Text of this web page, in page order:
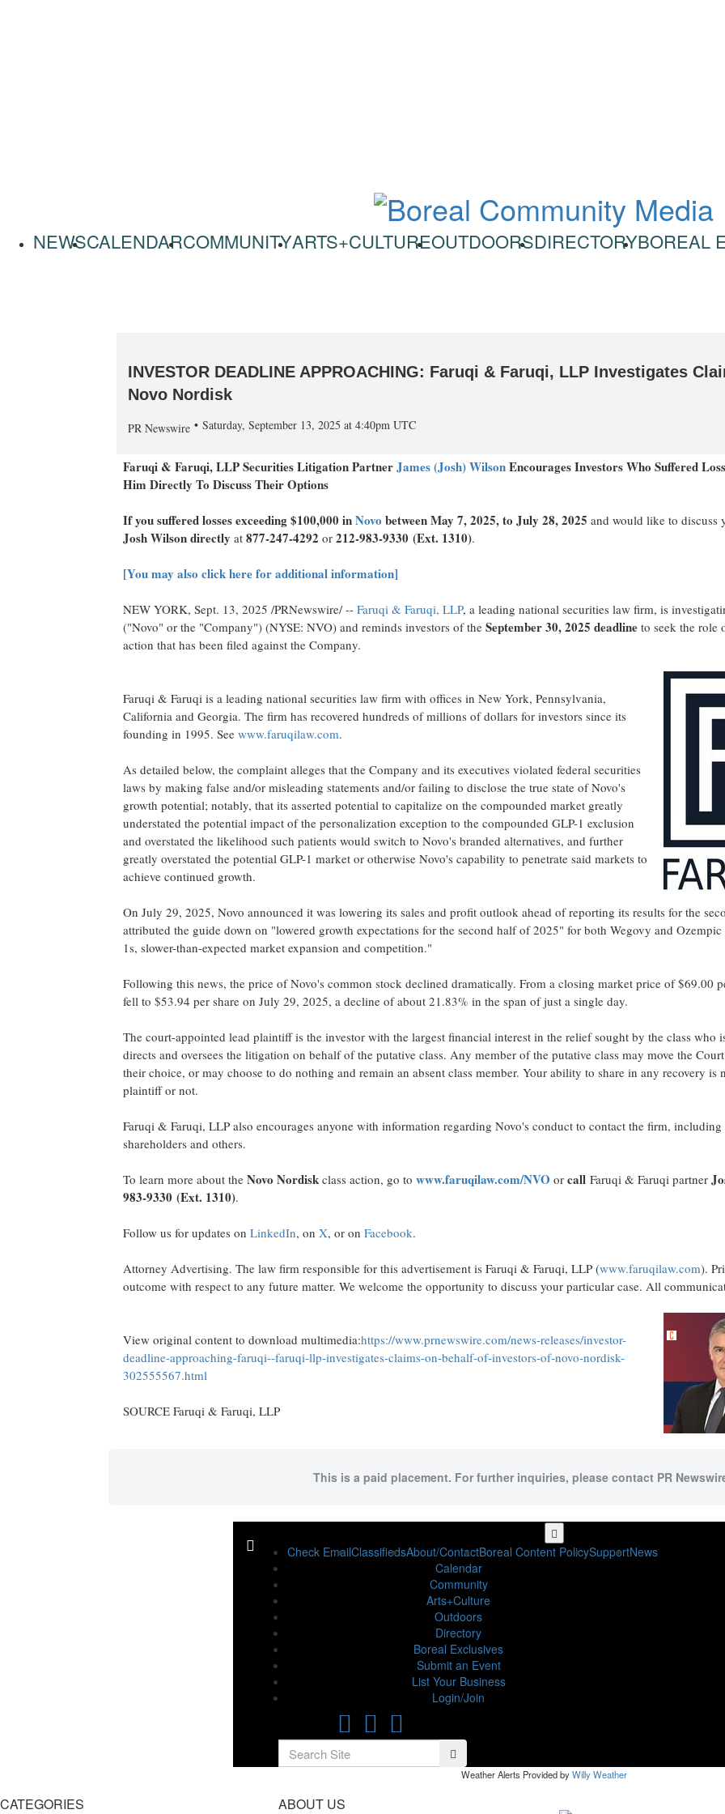
INVESTOR DEADLINE APPROACHING: Faruqi & Faruqi, LLP Investigates
Novo Nordisk
PR Newswire Saturday, September 13, 2025 at 4:40pm UTC
Faruqi & Faruqi, LLP Securities Litigation PartnerJames (Josh) WilsonEncourages Investors Who Suffered
Him Directly To Discuss Their Options
If you suffered losses exceeding$100,000 inNovo betweenMay 7, 2025, toJuly 28, 2025 and would like to discuss
Josh Wilsondirectlyat877-247-4292or212-983-9330 (Ext. 1310).
[You may also click here for additional information]
NEW YORK,Sept. 13, 2025 /PRNewswire/ --Faruqi & Faruqi, LLP, a leading national securities law firm, is
("Novo" or the "Company") (NYSE: NVO) and reminds investors of theSeptember 30, 2025 deadline to seek the role
action that has been filed against the Company.
Faruqi & Faruqi is a leading national securities law firm with offices inNew York,Pennsylvania,
California andGeorgia. The firm has recovered hundreds of millions of dollars for investors since its
founding in 1995. Seewww.faruqilaw.com.
As detailed below, the complaintalleges that the Company and its executives violated federal securities
laws by making false and/or misleading statements and/or failing to disclose the true state of Novo's
growth potential; notably, that its asserted potential to capitalize on the compounded market greatly
understated the potential impact of the personalization exception to the compoundedGLP-1 exclusion
and overstated the likelihood such patients would switch to Novo's branded alternatives, and further
greatly overstated the potentialGLP-1 market or otherwise Novo's capability to penetrate said markets to
achieve continued growth.
OnJuly 29, 2025, Novo announced it was lowering its sales and profit outlook ahead of reporting its results for the
attributed the guide down on "lowered growth expectations for the second half of 2025" for both Wegovy and
1s, slower-than-expected market expansion and competition."
Following this news, the price of Novo's common stock declined dramatically. From a closing market price of$69.00
fell to$53.94 per share onJuly 29, 2025, a decline of about 21.83% in the span of just a single day.
The court-appointed lead plaintiff is the investor with the largest financial interest in the relief sought by the class who
directs and oversees the litigation on behalf of the putative class. Any member of the putative class may move the
their choice, or may choose to do nothing and remain an absent class member. Your ability to share in any recovery is
plaintiff or not.
Faruqi & Faruqi, LLP also encourages anyone with information regarding Novo's conduct to contact the firm,
shareholders and others.
To learn more about theNovo Nordisk class action, go towww.faruqilaw.com/NVO orcall Faruqi & Faruqi partner
983-9330 (Ext. 1310).
Follow us for updates onLinkedIn, onX, or onFacebook.
Attorney Advertising. The law firm responsible for this advertisement is Faruqi & Faruqi, LLP (www.faruqilaw.com).
outcome with respect to any future matter. We welcome the opportunity to discuss your particular case. All
View original content to download multimedia:https://www.prnewswire.com/news-releases/investor-
deadline-approaching-faruqi--faruqi-llp-investigates-claims-on-behalf-of-investors-of-novo-nordisk-
302555567.html
SOURCE Faruqi & Faruqi, LLP
This is a paid placement. For further inquiries, please contact PR
Check EmailClassifiedsAbout/ContactBoreal Content PolicySupportNews
Calendar
Community
Arts+Culture
Outdoors
Directory
Boreal Exclusives
Submit an Event
List Your Business
Login/Join
Search
NEWSCALENDARCOMMUNITYARTS+CULTUREOUTDOORSDIRECTORYBOREAL
Weather Alerts Provided byWilly Weather
CATEGORIES ABOUT US